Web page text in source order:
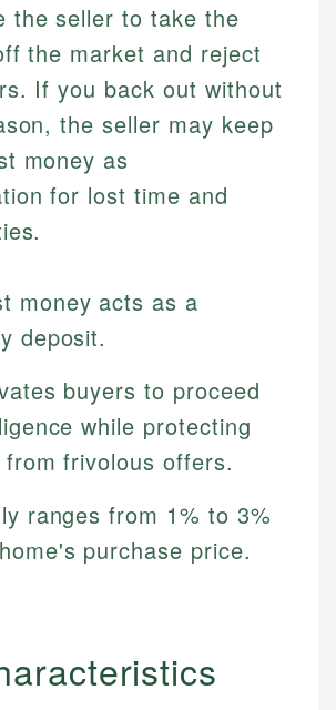
the seller to take the
the market and reject
If you back out without
the seller may keep
money as
for lost time and
money acts as a
deposit.
buyers to proceed
while protecting
frivolous offers.
ranges from 1% to 3%
purchase price.